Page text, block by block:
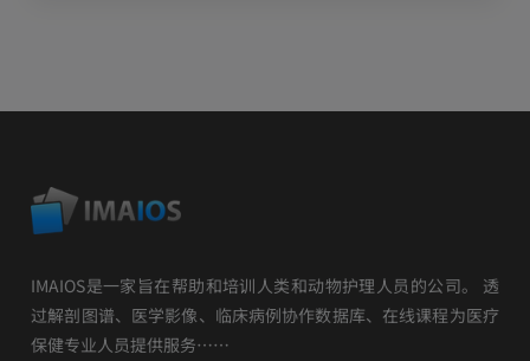
IMAIOS是一家旨在帮助和培训人类和动物护理人员的公司。 透
过解剖图谱、医学影像、临床病例协作数据库、在线课程为医疗
保健专业人员提供服务……